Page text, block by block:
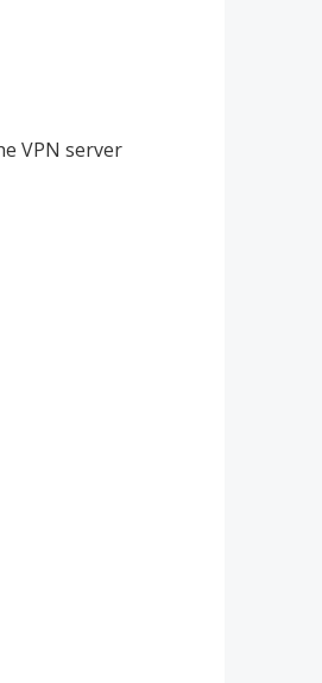
VPN server